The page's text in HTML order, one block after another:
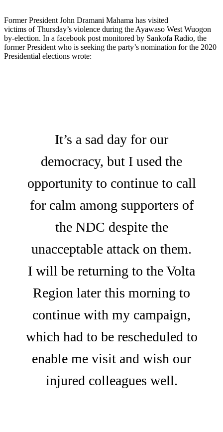
Former President John Dramani Mahama has visited
victims of Thursday’s violence during the Ayawaso West Wuogon
by-election. In a facebook post monitored by Sankofa Radio, the
former President who is seeking the party’s nomination for the 2020
Presidential elections wrote:
It’s a sad day for our
democracy, but I used the
opportunity to continue to call
for calm among supporters of
the NDC despite the
unacceptable attack on them.
I will be returning to the Volta
Region later this morning to
continue with my campaign,
which had to be rescheduled to
enable me visit and wish our
injured colleagues well.